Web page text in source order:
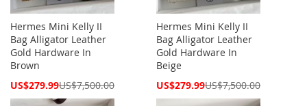
Hermes Mini Kelly II
Bag Alligator Leather
Gold Hardware In
Brown
Special
US$279.99US$7,500.00
Hermes Mini Kelly II
Bag Alligator Leather
Gold Hardware In
Beige
Special
US$279.99US$7,500.00